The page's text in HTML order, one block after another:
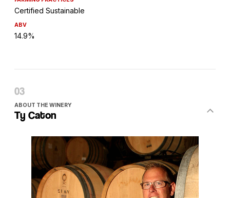
Certified Sustainable
ABV
14.9%
ABOUT THE WINERY
Ty Caton